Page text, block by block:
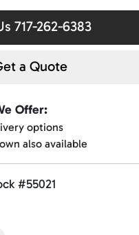
717-262-6383
a Quote
Offer:
options
also available
#55021